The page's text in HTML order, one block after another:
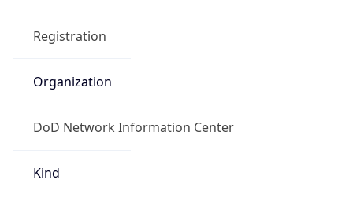
Registration
Organization
DoD Network Information Center
Kind